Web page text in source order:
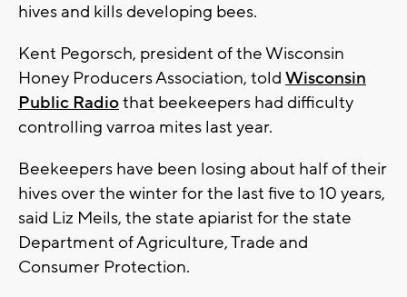
hives and kills developing bees.
Kent Pegorsch, president of the Wisconsin
Honey Producers Association, told Wisconsin
Public Radiothat beekeepers had difficulty
controlling varroa mites last year.
Beekeepers have been losing about half of their
hives over the winter for the last five to 10 years,
said Liz Meils, the state apiarist for the state
Department of Agriculture, Trade and
Consumer Protection.